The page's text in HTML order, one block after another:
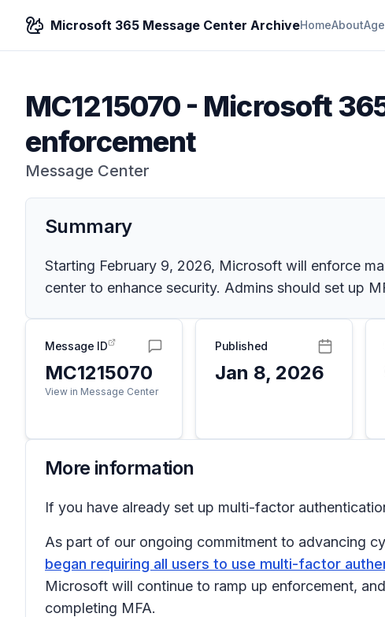
Microsoft 365 Message Center ArchiveHomeAbout
MC1215070- Microsoft
enforcement
Message Center
Summary
Starting February 9, 2026, Microsoft will enforce
center to enhance security. Admins should set up
Message ID
MC1215070
View in Message Center
Published
Jan 8, 2026
More information
If you have already set up multi-factor
As part of our ongoing commitment to advancing
began requiring all users to use multi-factor
Microsoft will continue to ramp up enforcement,
completing MFA.